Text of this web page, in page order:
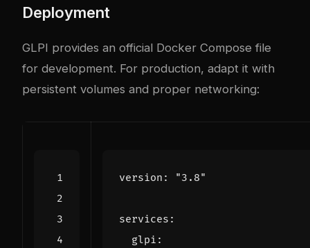
Deployment
GLPI provides an official Docker Compose file
for development. For production, adapt it with
persistent volumes and proper networking:
version : "3.8"
services :
glpi :